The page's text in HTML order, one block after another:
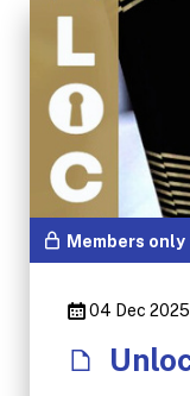
Members only
04 Dec 2025